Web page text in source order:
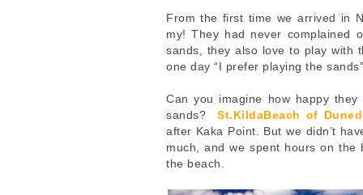
From the first time we arrived in
my!They had never complained
sands, they also love to play with
one day “I prefer playing the
Can you imagine how happy
sands?St.KildaBeach of
after Kaka Point. But we didn’t
much, and we spent hours on
the beach.